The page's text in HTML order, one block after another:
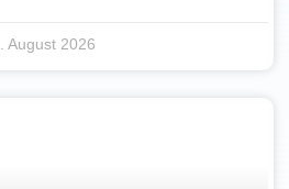
August 2026